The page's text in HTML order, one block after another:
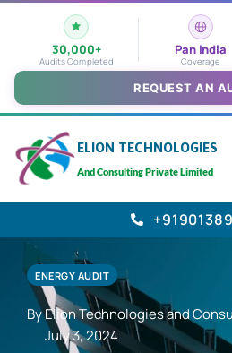
30,000+
Audits Completed
Pan India
Coverage
REQUEST AN
ELION TECHNOLOGIES
And Consulting Private Limited
ENERGY AUDIT
By Elion Technologies and
July 3, 2024